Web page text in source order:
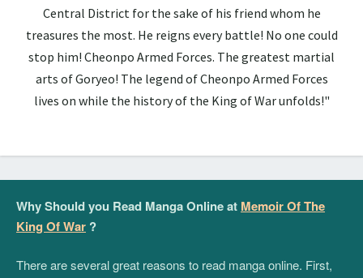
Central District for the sake of his friend whom he
treasures the most. He reigns every battle! No one could
stop him! Cheonpo Armed Forces. The greatest martial
arts of Goryeo! The legend of Cheonpo Armed Forces
lives on while the history of the King of War unfolds!"
Why Should you Read Manga Online at Memoir Of The
King Of War ?
There are several great reasons to read manga online. First,